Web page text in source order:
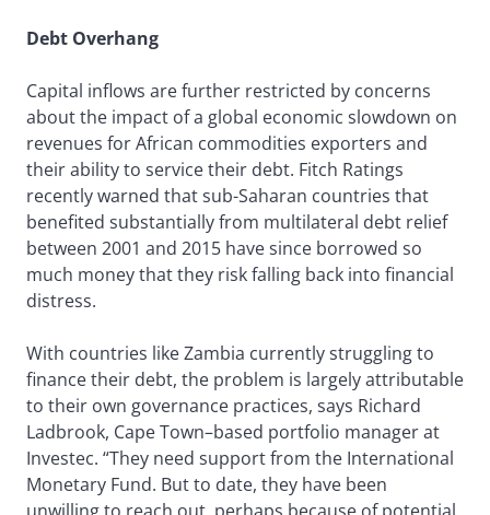
Debt Overhang
Capital inflows are further restricted by concerns
about the impact of a global economic slowdown on
revenues for African commodities exporters and
their ability to service their debt. Fitch Ratings
recently warned that sub-Saharan countries that
benefited substantially from multilateral debt relief
between 2001 and 2015 have since borrowed so
much money that they risk falling back into financial
distress.
With countries like Zambia currently struggling to
finance their debt, the problem is largely attributable
to their own governance practices, says Richard
Ladbrook, Cape Town–based portfolio manager at
Investec. “They need support from the International
Monetary Fund. But to date, they have been